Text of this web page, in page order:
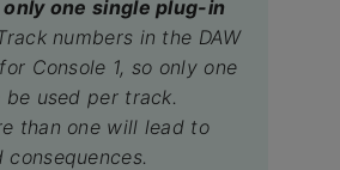
only one single plug-in
numbers in the DAW
Console 1, so only one
used per track.
than one will lead to
consequences.